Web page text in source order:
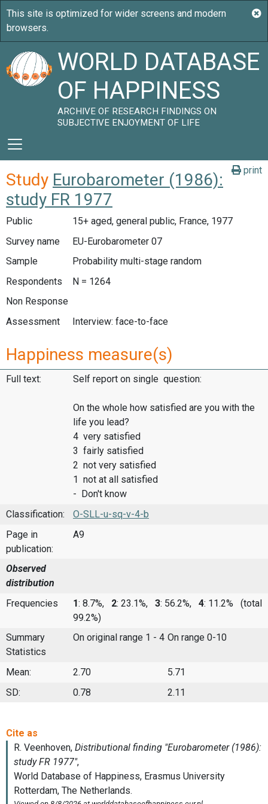
WORLD DATABASE
OF HAPPINESS
ARCHIVE OF RESEARCH FINDINGS ON
SUBJECTIVE ENJOYMENT OF LIFE
print
Study Eurobarometer (1986):
study FR 1977
Public
15+ aged, general public, France, 1977
Survey name
EU-Eurobarometer 07
Sample
Probability multi-stage random
Respondents
N = 1264
Non Response
Assessment
Interview: face-to-face
Happiness measure(s)
Full text: Self report on single question:
On the whole how satisfied are you with the
life you lead?
4 very satisfied
3 fairly satisfied
2 not very satisfied
1 not at all satisfied
- Don't know
Classification:
O-SLL-u-sq-v-4-b
Page in
publication:
A9
Observed
distribution
Frequencies
1: 8.7%, 2: 23.1%, 3: 56.2%, 4: 11.2%
(total
99.2%)
Summary
Statistics
On original range 1 - 4 On range 0-10
Mean: 2.70
5.71
SD:
0.78 2.11